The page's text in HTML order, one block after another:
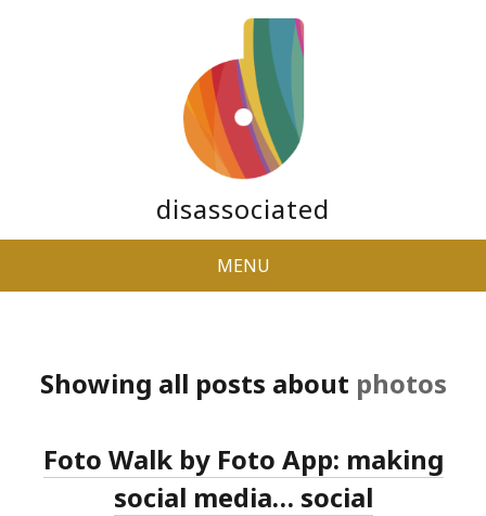
disassociated
MENU
Showing all posts about photos
Foto Walk by Foto App: making
social media… social